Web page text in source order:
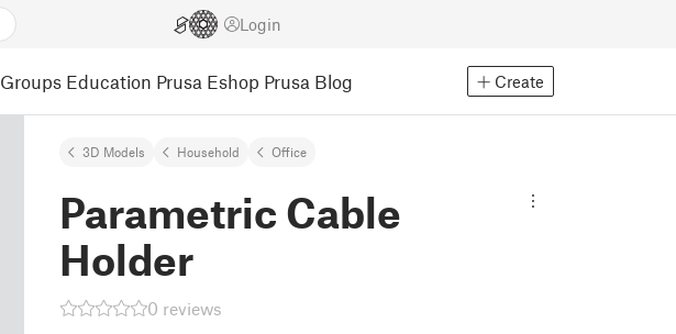
Login
Groups Education Prusa Eshop Prusa Blog Create
3D Models Household Office
Parametric Cable
Holder
0 reviews